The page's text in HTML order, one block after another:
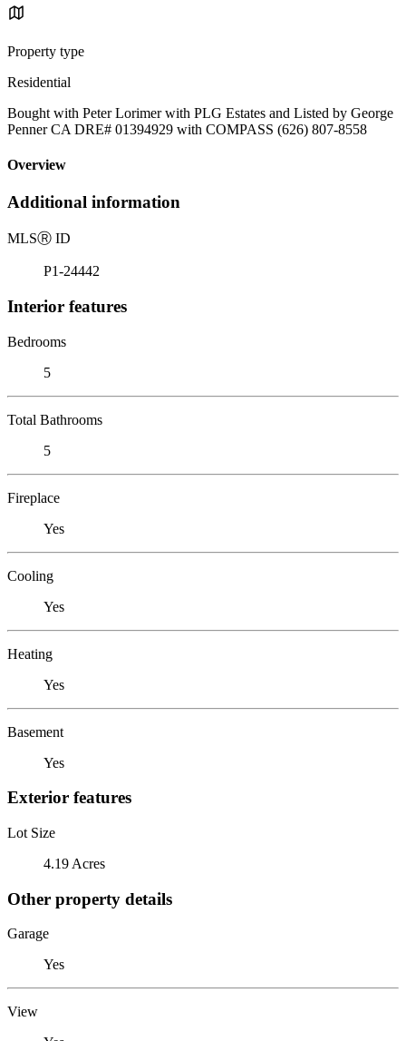
Property type
Residential
Bought with Peter Lorimer with PLG Estates and Listed by George
Penner CA DRE# 01394929 with COMPASS (626) 807-8558
Overview
Additional information
MLSⓇ ID
P1-24442
Interior features
Bedrooms
5
Total Bathrooms
5
Fireplace
Yes
Cooling
Yes
Heating
Yes
Basement
Yes
Exterior features
Lot Size
4.19 Acres
Other property details
Garage
Yes
View